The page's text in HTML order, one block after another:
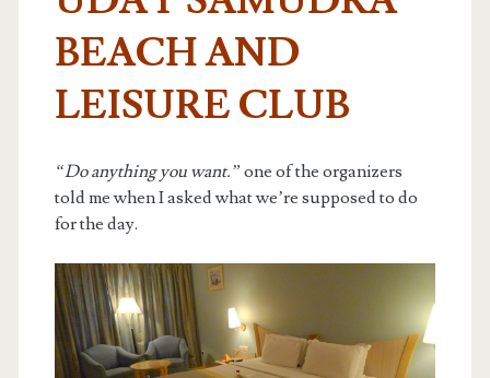
BEACH AND
LEISURE CLUB
“Do anything you want.” one of the organizers
told me when I asked what we’re supposed to do
for the day.